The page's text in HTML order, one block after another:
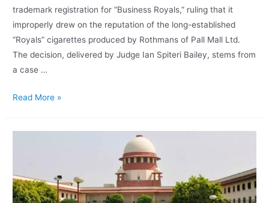
trademark registration for “Business Royals,” ruling that it
improperly drew on the reputation of the long-established
“Royals” cigarettes produced by Rothmans of Pall Mall Ltd.
The decision, delivered by Judge Ian Spiteri Bailey, stems from
a case …
Read More »